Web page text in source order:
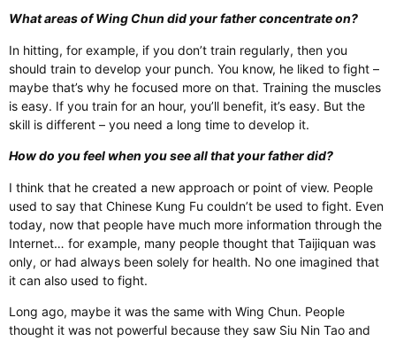
What areas of Wing Chun did your father concentrate on?
In hitting, for example, if you don’t train regularly, then you
should train to develop your punch. You know, he liked to fight –
maybe that’s why he focused more on that. Training the muscles
is easy. If you train for an hour, you’ll benefit, it’s easy. But the
skill is different – you need a long time to develop it.
How do you feel when you see all that your father did?
I think that he created a new approach or point of view. People
used to say that Chinese Kung Fu couldn’t be used to fight. Even
today, now that people have much more information through the
Internet… for example, many people thought that Taijiquan was
only, or had always been solely for health. No one imagined that
it can also used to fight.
Long ago, maybe it was the same with Wing Chun. People
thought it was not powerful because they saw Siu Nin Tao and